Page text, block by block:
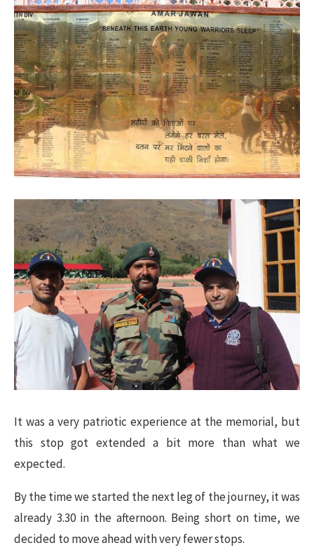
It was a very patriotic experience at the memorial, but
this stop got extended a bit more than what we
expected.
By the time we started the next leg of the journey, it was
already 3.30 in the afternoon. Being short on time, we
decided to move ahead with very fewer stops.